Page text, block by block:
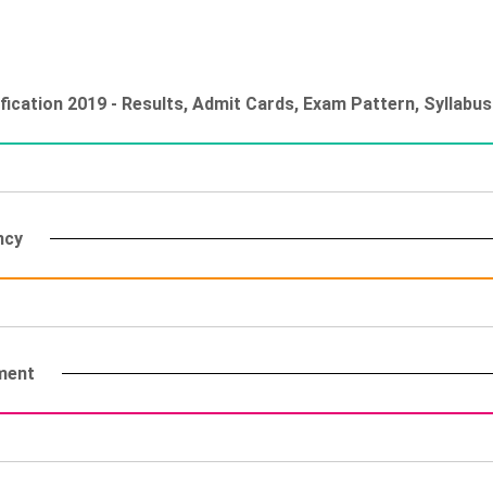
2019 - Results, Admit Cards, Exam Pattern, Syllabus